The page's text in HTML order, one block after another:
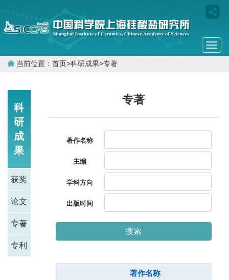
当前位置： 首页>科研成果>专著
科
研
成
果
获奖
论文
专著
专利
专著
著作名称
主编
学科方向
出版时间
搜索
著作名称